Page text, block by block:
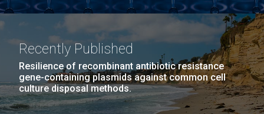
Recently Published
Resilience of recombinant antibiotic resistance
gene-containing plasmids against common cell
culture disposal methods.